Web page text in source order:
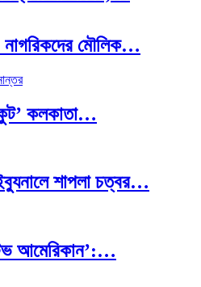
ক্রীড়া উৎসবে…
২৬…
পৃথিবীর…
অধ্যায়:…
নাগরিকদের মৌলিক…
কলকাতা…
শাপলা চত্বর…
আমেরিকান’:…